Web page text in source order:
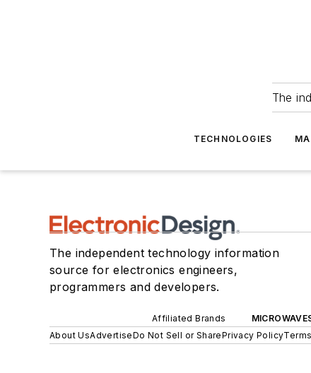
The
TECHNOLOGIES
The independent technology information
source for electronics engineers,
programmers and developers.
Affiliated Brands
About UsAdvertiseDo Not Sell or SharePrivacy Policy